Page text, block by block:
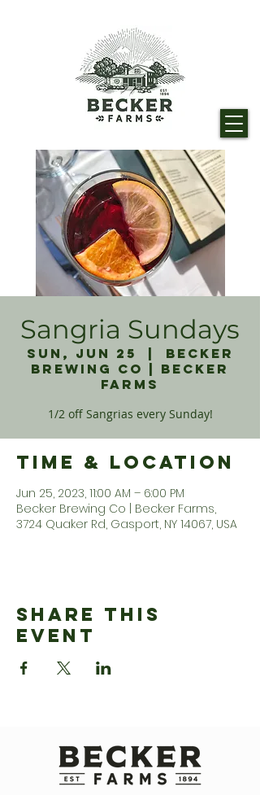
Sangria Sundays
Sun, Jun 25
Becker
Brewing Co | Becker
Farms
1/2 off Sangrias every Sunday!
Time & Location
Jun 25, 2023, 11:00 AM – 6:00 PM
Becker Brewing Co | Becker Farms,
3724 Quaker Rd, Gasport, NY 14067, USA
Share This
Event